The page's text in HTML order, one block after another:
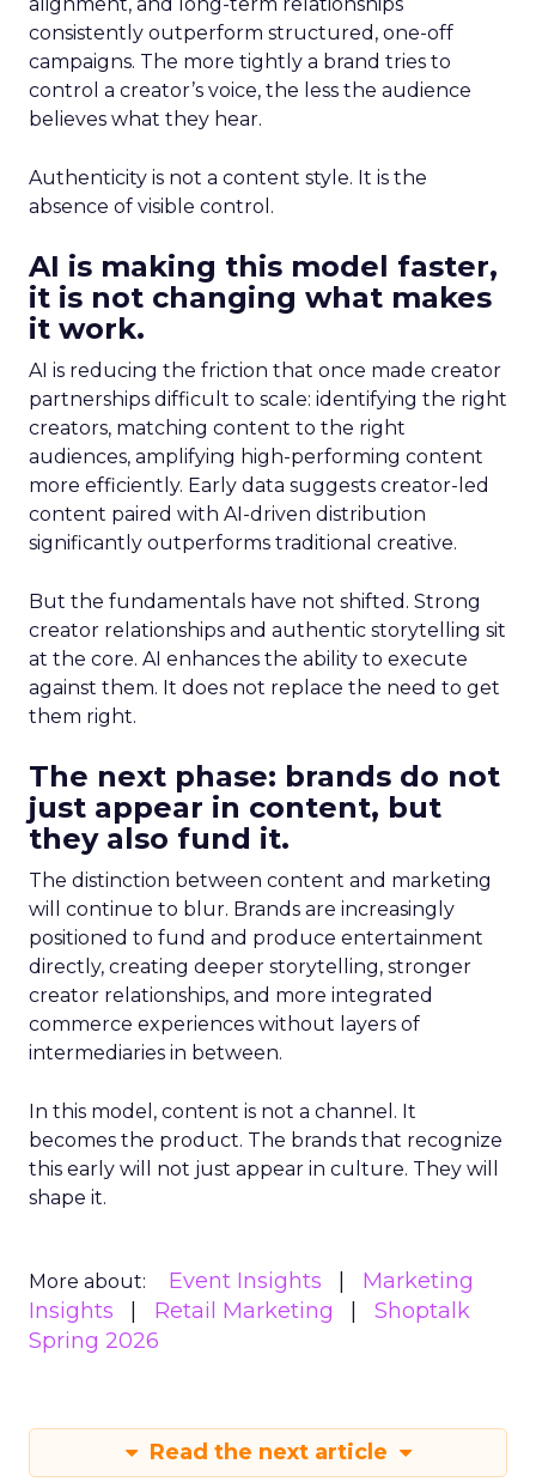
consistently outperform structured, one-off
campaigns. The more tightly a brand tries to
control a creator’s voice, the less the audience
believes what they hear.
Authenticity is not a content style. It is the
absence of visible control.
AI is making this model faster,
it is not changing what makes
it work.
AI is reducing the friction that once made creator
partnerships difficult to scale: identifying the right
creators, matching content to the right
audiences, amplifying high-performing content
more efficiently. Early data suggests creator-led
content paired with AI-driven distribution
significantly outperforms traditional creative.
But the fundamentals have not shifted. Strong
creator relationships and authentic storytelling sit
at the core. AI enhances the ability to execute
against them. It does not replace the need to get
them right.
The next phase: brands do not
just appear in content, but
they also fund it.
The distinction between content and marketing
will continue to blur. Brands are increasingly
positioned to fund and produce entertainment
directly, creating deeper storytelling, stronger
creator relationships, and more integrated
commerce experiences without layers of
intermediaries in between.
In this model, content is not a channel. It
becomes the product. The brands that recognize
this early will not just appear in culture. They will
shape it.
More about: Event Insights
Marketing
Insights
Retail Marketing
Shoptalk
Spring 2026
Read the next article